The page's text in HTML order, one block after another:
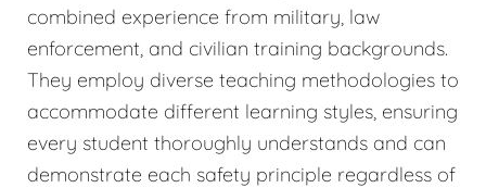
combined experience from military, law
enforcement, and civilian training backgrounds.
They employ diverse teaching methodologies to
accommodate different learning styles, ensuring
every student thoroughly understands and can
demonstrate each safety principle regardless of